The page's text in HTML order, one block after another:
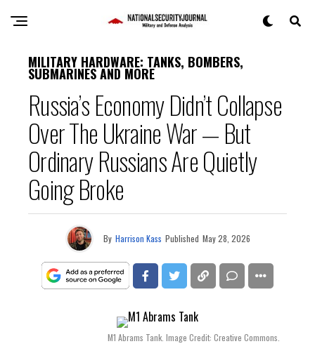
MILITARY HARDWARE: TANKS, BOMBERS,
SUBMARINES AND MORE
Russia’s Economy Didn’t Collapse
Over The Ukraine War — But
Ordinary Russians Are Quietly
Going Broke
By Harrison Kass Published May 28, 2026
M1 Abrams Tank. Image Credit: Creative Commons.